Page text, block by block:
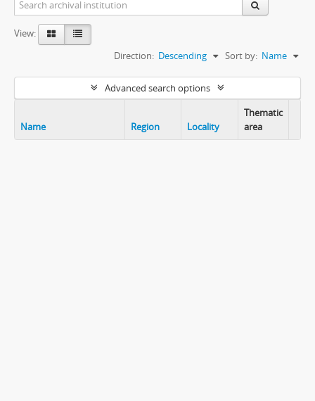
View:
Sort by: Name
Direction: Descending
Advanced search options
Name Region Locality
Thematic
area